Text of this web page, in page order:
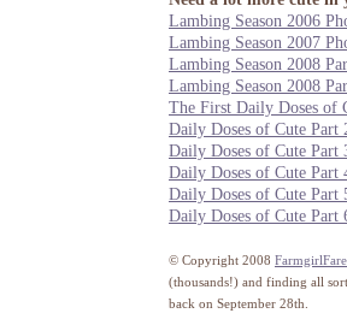
Lambing Season 2006
Lambing Season 2007
Lambing Season 2008
Lambing Season 2008
The First Daily Doses of
Daily Doses of Cute Part
Daily Doses of Cute Part
Daily Doses of Cute Part
Daily Doses of Cute Part
Daily Doses of Cute Part
© Copyright 2008
(thousands!) and finding all
back on September 28th.